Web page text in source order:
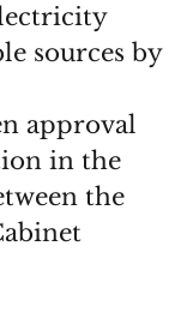
sources by
approval
in the
the